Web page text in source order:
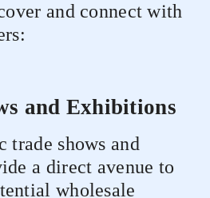
and connect with
and Exhibitions
trade shows and
a direct avenue to
wholesale